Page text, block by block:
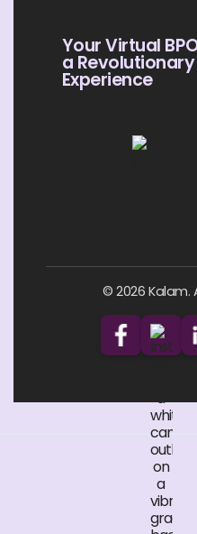
Your Virtual
a
Experience
© 2026 Kalam.